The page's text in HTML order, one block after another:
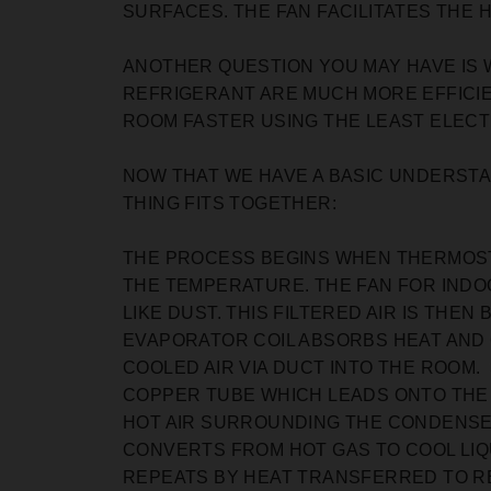
SURFACES. THE FAN FACILITATES THE
ANOTHER QUESTION YOU MAY HAVE IS
REFRIGERANT ARE MUCH MORE
ROOM FASTER USING THE LEAST
NOW THAT WE HAVE A BASIC
THING FITS TOGETHER:
THE PROCESS BEGINS WHEN
THE TEMPERATURE. THE FAN FOR
LIKE DUST. THIS FILTERED AIR IS
EVAPORATOR COIL ABSORBS HEAT
COOLED AIR VIA DUCT INTO THE
COPPER TUBE WHICH LEADS ONTO
HOT AIR SURROUNDING THE
CONVERTS FROM HOT GAS TO COOL
REPEATS BY HEAT TRANSFERRED TO